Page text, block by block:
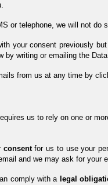
or telephone, we will not do
your consent previously
by writing or emailing the
from us at any time by
us to rely on one or
consentfor us to use your
and we may ask for your
comply with a legal